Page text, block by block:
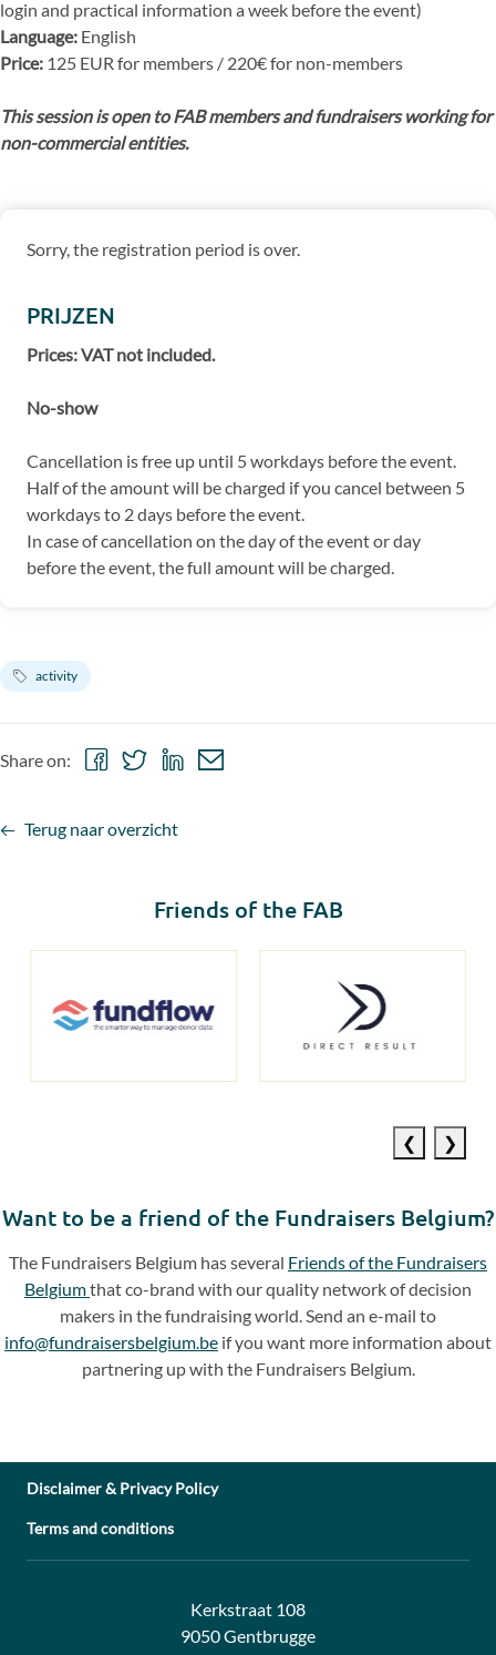
login and practical information a week before the event)
Language: English
Price: 125 EUR for members / 220€ for non-members
This session is open to FAB members and fundraisers working for
non-commercial entities.
Sorry, the registration period is over.
PRIJZEN
Prices: VAT not included.
No-show
Cancellation is free up until 5 workdays before the event.
Half of the amount will be charged if you cancel between 5
workdays to 2 days before the event.
In case of cancellation on the day of the event or day
before the event, the full amount will be charged.
activity
Terug naar overzicht
Share on:
ShareShare ShareShare
Friends of the FAB
Want to be a friend of the Fundraisers Belgium?
The Fundraisers Belgium has several Friends of the Fundraisers
Belgiumthat co-brand with our quality network of decision
makers in the fundraising world. Send an e-mail to
info@fundraisersbelgium.be if you want more information about
partnering up with the Fundraisers Belgium.
Disclaimer & Privacy Policy
Terms and conditions
Contact:
Address:
Kerkstraat 108
9050 Gentbrugge